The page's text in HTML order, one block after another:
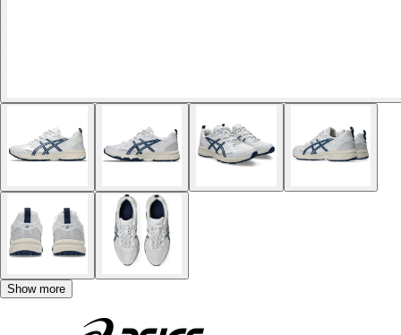
Show more